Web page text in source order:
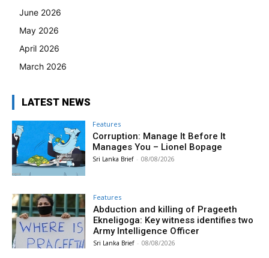
June 2026
May 2026
April 2026
March 2026
LATEST NEWS
Features
Corruption: Manage It Before It
Manages You – Lionel Bopage
Sri Lanka Brief - 08/08/2026
Features
Abduction and killing of Prageeth
Ekneligoga: Key witness identifies two
Army Intelligence Officer
Sri Lanka Brief - 08/08/2026